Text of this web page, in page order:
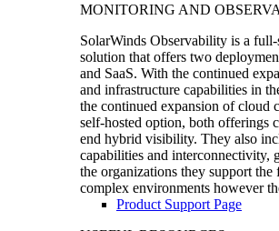
MONITORING AND
SolarWinds Observability is a
solution that offers two
and SaaS. With the continued
and infrastructure capabilities in
the continued expansion of cloud
self-hosted option, both offerings
end hybrid visibility. They also
capabilities and interconnectivity,
the organizations they support
complex environments however
Product Support Page